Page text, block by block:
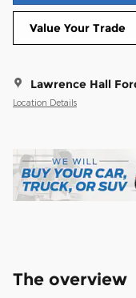
Value Your Trade
Lawrence Hall
Location Details
The overview